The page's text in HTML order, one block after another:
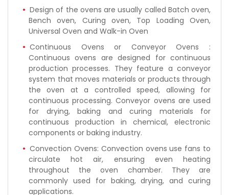
Design of the ovens are usually called Batch oven,
Bench oven, Curing oven, Top Loading Oven,
Universal Oven and Walk-in Oven
Continuous Ovens or Conveyor Ovens :
Continuous ovens are designed for continuous
production processes. They feature a conveyor
system that moves materials or products through
the oven at a controlled speed, allowing for
continuous processing. Conveyor ovens are used
for drying, baking and curing materials for
continuous production in chemical, electronic
components or baking industry.
Convection Ovens: Convection ovens use fans to
circulate hot air, ensuring even heating
throughout the oven chamber. They are
commonly used for baking, drying, and curing
applications.